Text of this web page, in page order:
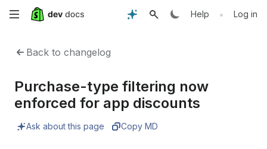
Skip
content
Help • Log in
Back to changelog
Purchase-type filtering now
enforced for app discounts
Ask about this page Copy MD